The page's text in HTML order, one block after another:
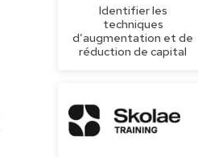
Identifier les
techniques
d’augmentation et de
réduction de capital